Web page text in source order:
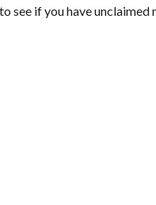
see if you have unclaimed